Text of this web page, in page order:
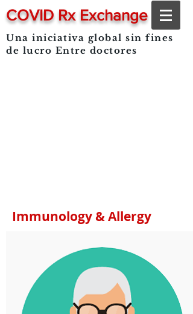
COVID Rx Exchange
Una iniciativa global sin fines
de lucro Entre doctores
Immunology & Allergy